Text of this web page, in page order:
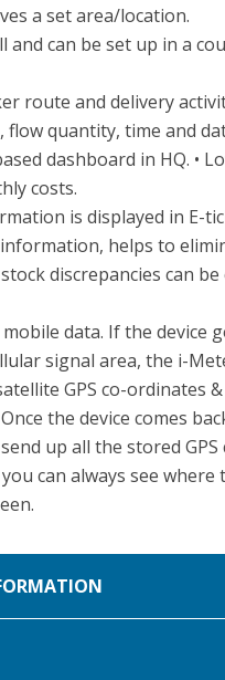
a set area/location.
and can be set up in a
route and delivery
flow quantity, time and
dashboard in HQ. •
costs.
is displayed in E-
helps to
discrepancies can be
data. If the device
signal area, the i-
GPS co-ordinates
the device comes
up all the stored GPS
can always see where